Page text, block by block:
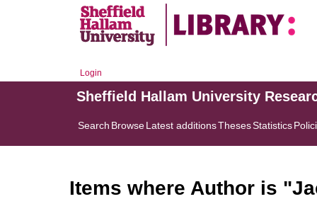
Login
Sheffield Hallam University
Search BrowseLatest additionsThesesStatistics
Items where Author is "